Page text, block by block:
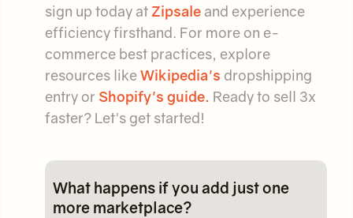
sign up today at Zipsale and experience
efficiency firsthand. For more on e-
commerce best practices, explore
resources likeWikipedia's dropshipping
entry or Shopify's guide. Ready to sell 3x
faster? Let's get started!
What happens if you add just one
more marketplace?